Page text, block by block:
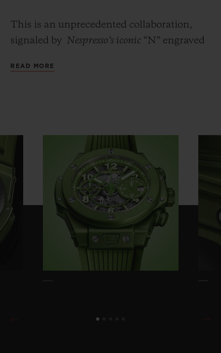
This is an unprecedented collaboration,
signaled by Nespresso’s iconic “N” engraved
to theMaster Origins Peru Organic
Origin’s 42-mm case is crafted in recycled
aluminium, of which 28% comes from
Nespresso
coffee capsules, anodised in
vibrant green, then satin finished and
polished. The crown and pusher undergo
the same treatment. The bottom of the case
and the container are both made from Eco-
Titanium (recycled titanium). The titanium
deployant buckle of the rubber strap, with
READ MORE